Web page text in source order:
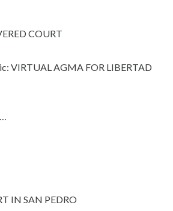
COURT
VIRTUAL AGMA FOR LIBERTAD
IN SAN PEDRO